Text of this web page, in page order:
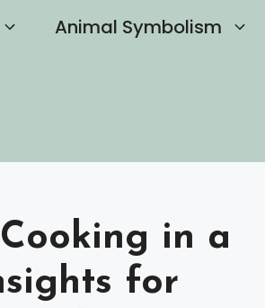
Animal Symbolism
in a
for